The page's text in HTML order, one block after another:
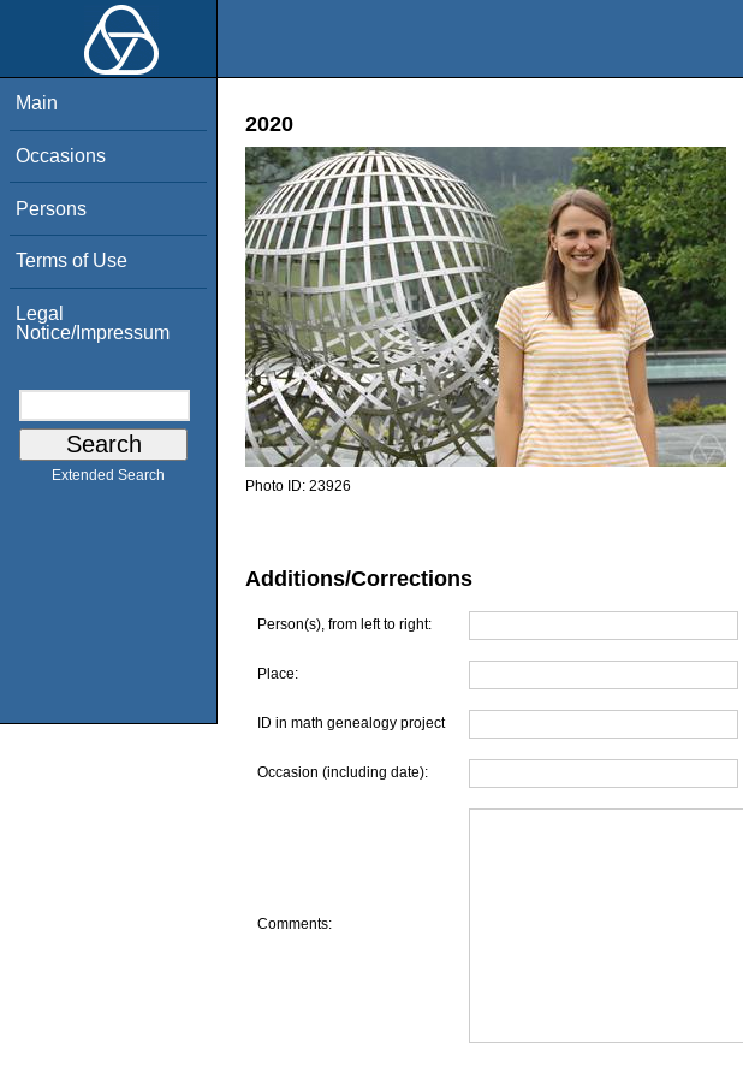
Main
Occasions
Persons
Terms of Use
Legal
Notice/Impressum
Extended Search
2020
Photo ID: 23926
Additions/Corrections
Person(s), from left to right:
Place:
ID in math genealogy project
Occasion (including date):
Comments: